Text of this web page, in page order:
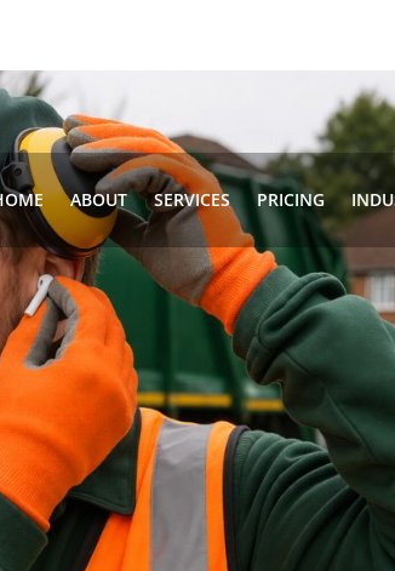
ABOUT SERVICES PRICING